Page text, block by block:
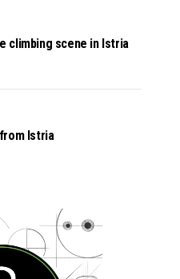
climbing scene in Istria
Istria